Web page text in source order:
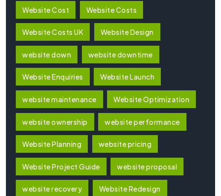
Website Cost Website Costs
Website Costs UK Website Design
website down website downtime
Website Enquiries Website Launch
website maintenance Website Optimization
website ownership website performance
Website Planning website pricing
Website Project Guide website proposal
website recovery Website Redesign